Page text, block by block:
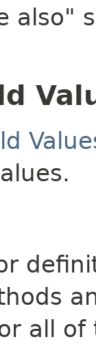
also"
all